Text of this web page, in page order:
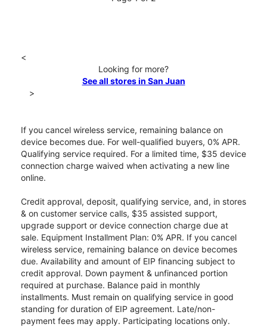
<
Looking for more?
See all stores in San Juan
>
If you cancel wireless service, remaining balance on
device becomes due. For well-qualified buyers, 0% APR.
Qualifying service required. For a limited time, $35 device
connection charge waived when activating a new line
online.
Credit approval, deposit, qualifying service, and, in stores
& on customer service calls, $35 assisted support,
upgrade support or device connection charge due at
sale. Equipment Installment Plan: 0% APR. If you cancel
wireless service, remaining balance on device becomes
due. Availability and amount of EIP financing subject to
credit approval. Down payment & unfinanced portion
required at purchase. Balance paid in monthly
installments. Must remain on qualifying service in good
standing for duration of EIP agreement. Late/non-
payment fees may apply. Participating locations only.